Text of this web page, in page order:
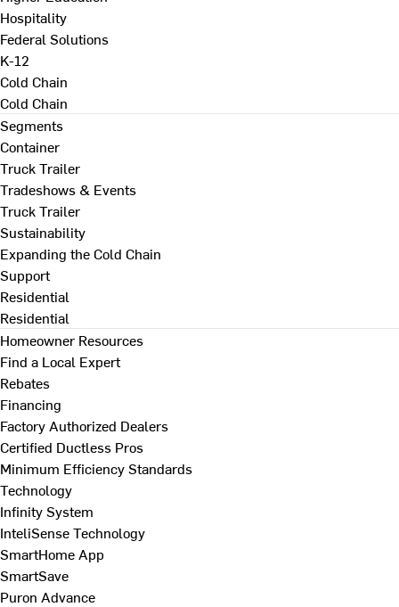
Hospitality
Federal Solutions
K-12
Cold Chain
Cold Chain
Segments
Container
Truck Trailer
Tradeshows & Events
Truck Trailer
Sustainability
Expanding the Cold Chain
Support
Residential
Residential
Homeowner Resources
Find a Local Expert
Rebates
Financing
Factory Authorized Dealers
Certified Ductless Pros
Minimum Efficiency Standards
Technology
Infinity System
InteliSense Technology
SmartHome App
SmartSave
Puron Advance